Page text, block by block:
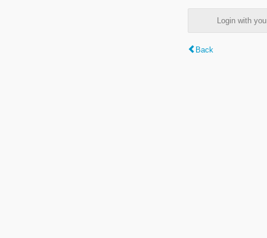
Login with
Back